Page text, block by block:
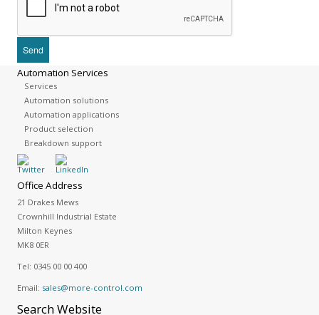
Automation Services
Services
Automation solutions
Automation applications
Product selection
Breakdown support
Office Address
21 Drakes Mews
Crownhill Industrial Estate
Milton Keynes
MK8 0ER
Tel: 0345 00 00 400
Email: sales@more-control.com
SearchWebsite